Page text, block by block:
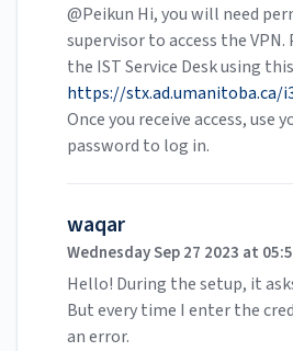
@Peikun Hi, you will need
supervisor to access the
the IST Service Desk using
https://stx.ad.umanitoba.ca/
Once you receive access, use
password to log in.
waqar
Wednesday Sep 27 2023 at
Hello! During the setup, it
But every time I enter the
an error.